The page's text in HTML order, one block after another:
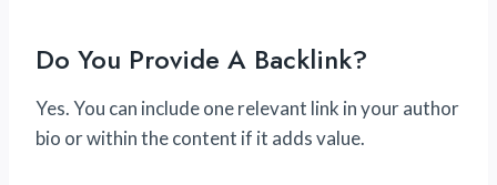
Do You Provide A Backlink?
Yes. You can include one relevant link in your author
bio or within the content if it adds value.